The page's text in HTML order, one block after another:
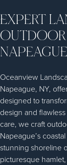
EXPERT
Oceanview
Napeague, NY,
designed to
design and
care, we craft
Napeague’s
stunning shoreline
picturesque